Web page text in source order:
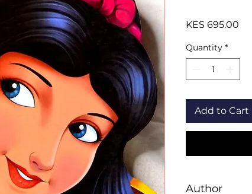
KES 695.00
Quantity *
Add to Cart
Author